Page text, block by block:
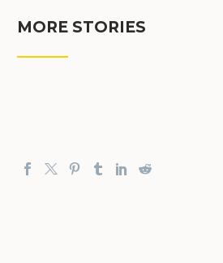
MORE STORIES